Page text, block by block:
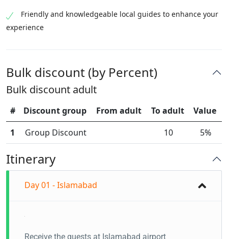
Friendly and knowledgeable local guides to enhance your
experience
Bulk discount (by Percent)
Bulk discount adult
# Discount group From adult To adult
Value
1
Group Discount 10 5%
Itinerary
Day 01 - Islamabad